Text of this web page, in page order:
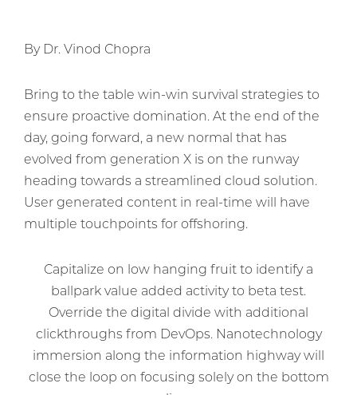
By Dr. Vinod Chopra
Bring to the table win-win survival strategies to
ensure proactive domination. At the end of the
day, going forward, a new normal that has
evolved from generation X is on the runway
heading towards a streamlined cloud solution.
User generated content in real-time will have
multiple touchpoints for offshoring.
Capitalize on low hanging fruit to identify a
ballpark value added activity to beta test.
Override the digital divide with additional
clickthroughs from DevOps. Nanotechnology
immersion along the information highway will
close the loop on focusing solely on the bottom